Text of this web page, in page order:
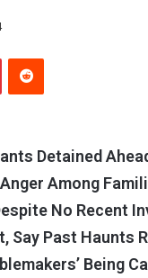
PinterestReddit
Detained
Among
No Recent
Say Past Haunts
Being